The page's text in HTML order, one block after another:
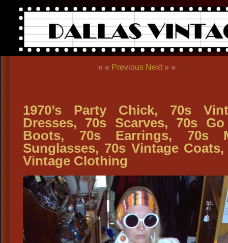
« « Previous Next » »
1970’s Party Chick, 70s
Dresses, 70s Scarves, 70s
Boots, 70s Earrings, 70s
Sunglasses, 70s Vintage Coats,
Vintage Clothing